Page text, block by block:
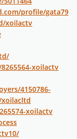
profile/gata79
xoilactv
xoilactv
4150786-
xoilactv